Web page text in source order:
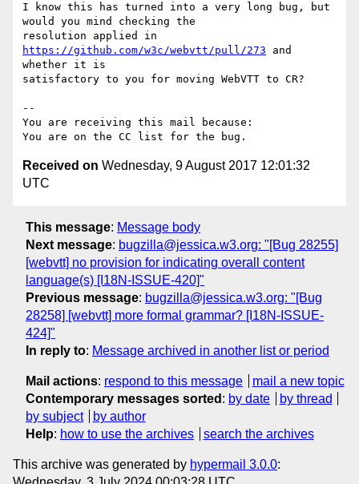
I know this has turned into a very long bug, but
would you mind checking the
https://github.com/w3c/webvtt/pull/273 and
whether it is
satisfactory to you for moving WebVTT to CR?
--
You are receiving this mail because:
Received on Wednesday, 9 August 2017 12:01:32
UTC
This message: Message body
Next message: bugzilla@jessica.w3.org: "[Bug 28255]
[webvtt] no provision for indicating overall content
language(s) [I18N-ISSUE-420]"
Previous message: bugzilla@jessica.w3.org: "[Bug
28258] [webvtt] more formal grammar? [I18N-ISSUE-
424]"
In reply to: Message archived in another list or period
Mail actions: respond to this message
mail a new topic
Contemporary messages sorted : by date
by thread
by subject
by author
Help: how to use the archives search the archives
This archive was generated by hypermail 3.0.0: